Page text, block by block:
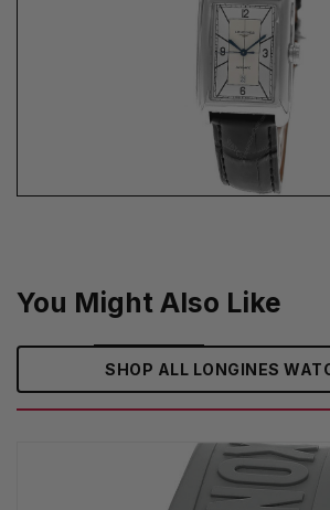
You Might Also Like
SHOP ALL LONGINES